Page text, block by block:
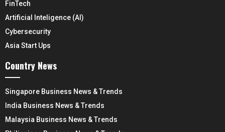
FinTech
Artificial Inteligence (AI)
Cybersecurity
Asia Start Ups
Country News
Singapore Business News & Trends
India Business News & Trends
Malaysia Business News & Trends